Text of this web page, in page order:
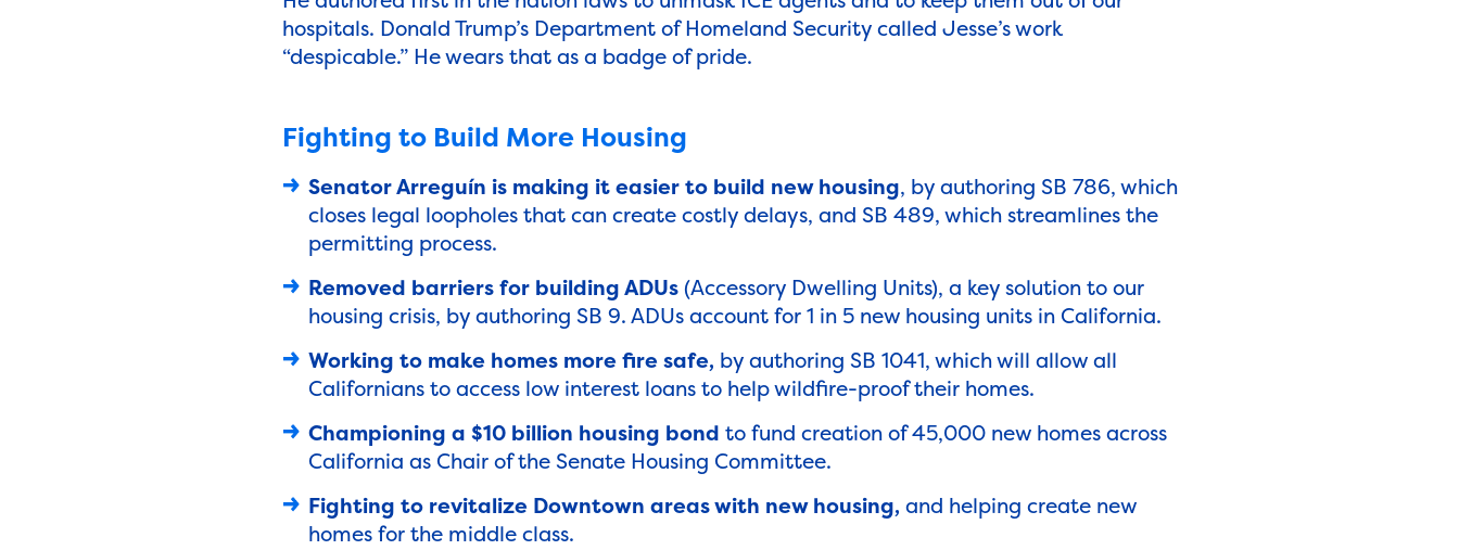
hospitals. Donald Trump’s Department of Homeland Security called Jesse’s work
“despicable.” He wears that as a badge of pride.
Fighting to Build More Housing
Senator Arreguín is making it easier to build new housing, by authoring SB 786, which
closes legal loopholes that can create costly delays, and SB 489, which streamlines the
permitting process.
Removed barriers for building ADUs(Accessory Dwelling Units), a key solution to our
housing crisis, by authoring SB 9. ADUs account for 1 in 5 new housing units in California.
Working to make homes more fire safe, by authoring SB 1041, which will allow all
Californians to access low interest loans to help wildfire-proof their homes.
Championing a $10 billion housing bond to fund creation of 45,000 new homes across
California as Chair of the Senate Housing Committee.
Fighting to revitalize Downtown areas with new housing, and helping create new
homes for the middle class.